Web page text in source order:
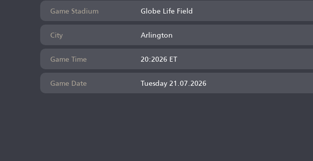
Game Stadium
Globe Life Field
City
Arlington
Game Time
20:2026 ET
Game Date
Tuesday 21.07.2026